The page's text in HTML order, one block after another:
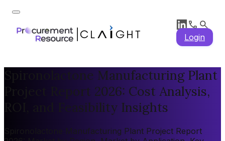
Login
Spironolactone Manufacturing Plant
Project Report 2026: Cost Analysis,
ROI, and Feasibility Insights
Spironolactone Manufacturing Plant Project Report